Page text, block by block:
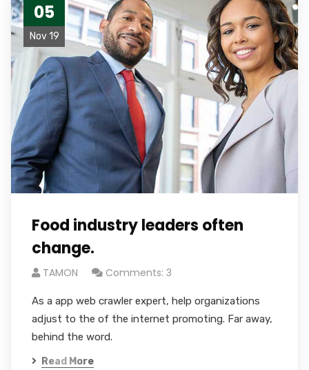
05
Nov 19
Food industry leaders often
change.
TAMON Comments: 3
As a app web crawler expert, help organizations
adjust to the of the internet promoting. Far away,
behind the word.
Read More